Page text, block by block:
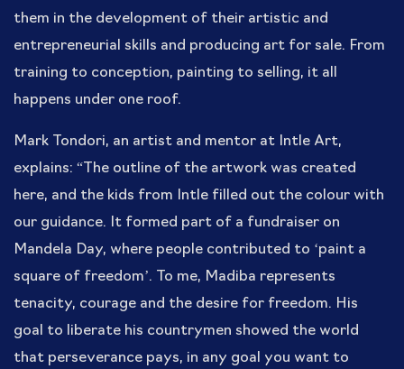
them in the development of their artistic and
entrepreneurial skills and producing art for sale. From
training to conception, painting to selling, it all
happens under one roof.
Mark Tondori, an artist and mentor at Intle Art,
explains: “The outline of the artwork was created
here, and the kids from Intle filled out the colour with
our guidance. It formed part of a fundraiser on
Mandela Day, where people contributed to ‘paint a
square of freedom’. To me, Madiba represents
tenacity, courage and the desire for freedom. His
goal to liberate his countrymen showed the world
that perseverance pays, in any goal you want to